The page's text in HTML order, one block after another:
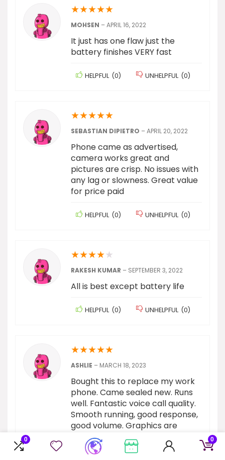
0 0
★★★★★
MOHSEN –APRIL 16, 2022
It just has one flaw just the
battery finishes VERY fast
HELPFUL (0) UNHELPFUL (0)
★★★★★
SEBASTIAN DIPIETRO –APRIL 20, 2022
Phone came as advertised,
camera works great and
pictures are crisp. No issues with
any lag or slowness. Great value
for price paid
HELPFUL (0) UNHELPFUL (0)
★★★★★
RAKESH KUMAR – SEPTEMBER 3, 2022
All is best except battery life
HELPFUL (0) UNHELPFUL (0)
★★★★★
ASHLIE – MARCH 18, 2023
Bought this to replace my work
phone. Came sealed new. Runs
well. Fantastic voice call quality.
Smooth running, good response,
good volume. Graphics are
nice.Go through set up slowly
and don’t just agree to